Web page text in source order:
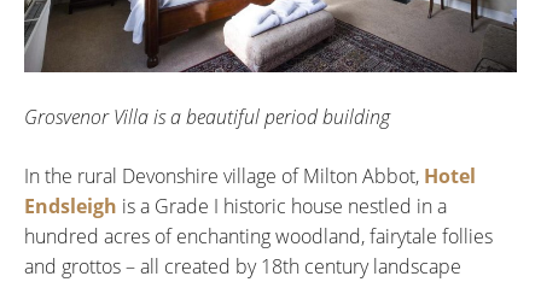
Grosvenor Villa is a beautiful period building
In the rural Devonshire village of Milton Abbot, Hotel
Endsleigh is a Grade I historic house nestled in a
hundred acres of enchanting woodland, fairytale follies
and grottos – all created by 18th century landscape